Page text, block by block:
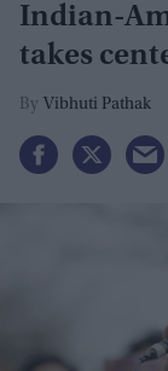
Indian-
takes
Vibhuti Pathak